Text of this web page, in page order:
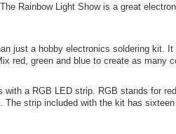
The Rainbow Light Show is a great
just a hobby electronics soldering kit. It
red, green and blue to create as
with a RGB LED strip. RGB stands for
The strip included with the kit has